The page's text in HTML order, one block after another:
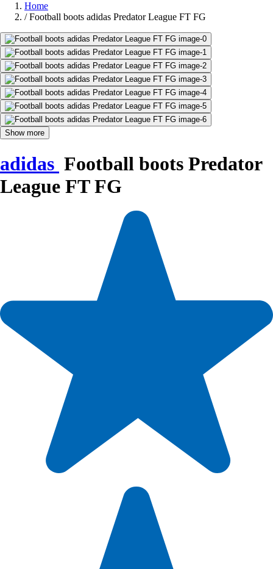
Home
/ Football boots adidas Predator League FT FG
Show more
adidas Football boots Predator
League FT FG